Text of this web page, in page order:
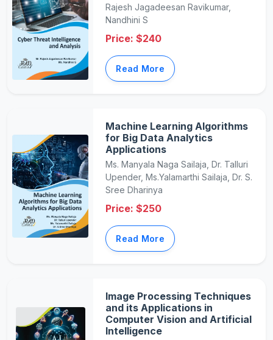
Rajesh Jagadeesan Ravikumar,
Nandhini S
Price: $240
Read More
Machine Learning Algorithms
for Big Data Analytics
Applications
Ms. Manyala Naga Sailaja, Dr. Talluri
Upender, Ms.Yalamarthi Sailaja, Dr. S.
Sree Dharinya
Price: $250
Read More
Image Processing Techniques
and its Applications in
Computer Vision and Artificial
Intelligence